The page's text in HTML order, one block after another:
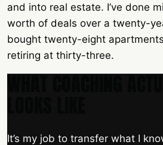
and into real estate. I’ve done
worth of deals over a twenty-
bought twenty-eight
retiring at thirty-three.
It’s my job to transfer what I